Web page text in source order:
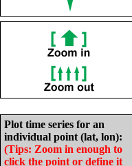
Plot time series for an
individual point (lat, lon):
(Tips: Zoom in enough to
click the point or define it